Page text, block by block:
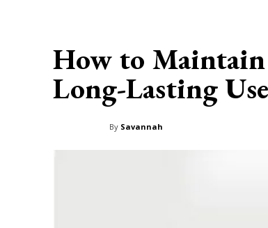
How to
Long-Lasting Use
By Savannah